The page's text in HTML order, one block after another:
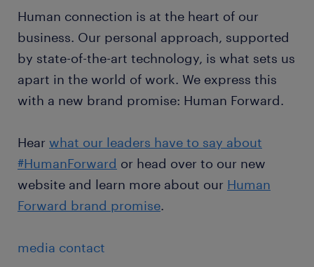
Human connection is at the heart of our
business. Our personal approach, supported
by state-of-the-art technology, is what sets us
apart in the world of work. We express this
with a new brand promise: Human Forward.
Hear what our leaders have to say about
#HumanForward or head over to our new
website and learn more about our Human
Forward brand promise.
media contact